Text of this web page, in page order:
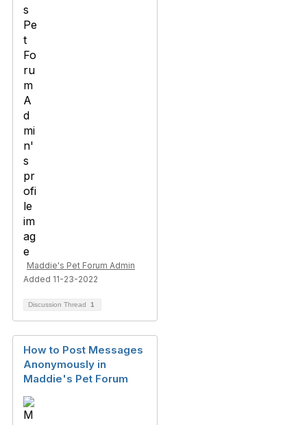
Maddie's Pet Forum Admin
Added 11-23-2022
Discussion Thread 1
How to Post Messages
Anonymously in
Maddie's Pet Forum